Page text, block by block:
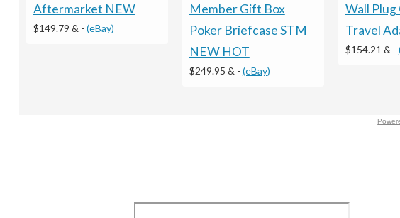
Aftermarket NEW
$149.79 & - (eBay)
Member Gift Box
Poker Briefcase STM
NEW HOT
$249.95 & - (eBay)
Wall
Travel
$154.21 & -